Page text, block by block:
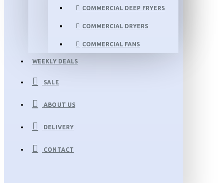
COMMERCIAL DEEP FRYERS
COMMERCIAL DRYERS
COMMERCIAL FANS
WEEKLY DEALS
SALE
ABOUT US
DELIVERY
CONTACT